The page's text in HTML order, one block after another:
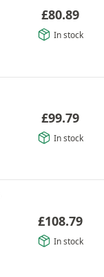
£80.89
In stock
£99.79
In stock
£108.79
In stock